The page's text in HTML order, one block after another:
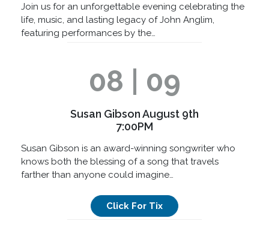
Join us for an unforgettable evening celebrating the
life, music, and lasting legacy of John Anglim,
featuring performances by the…
08 | 09
Susan Gibson August 9th
7:00PM
Susan Gibson is an award-winning songwriter who
knows both the blessing of a song that travels
farther than anyone could imagine…
Click For Tix